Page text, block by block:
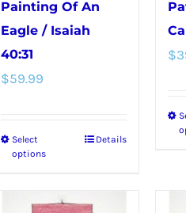
Painting Of An
Eagle / Isaiah
40:31
$59.99
Select
options
This
Details
$